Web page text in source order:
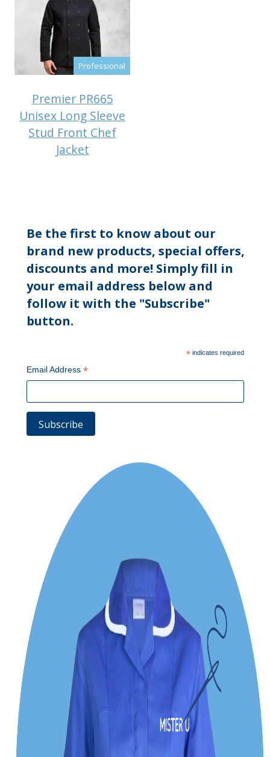
Professional
Premier PR665
Unisex Long Sleeve
Stud Front Chef
Jacket
Be the first to know about our
brand new products, special offers,
discounts and more! Simply fill in
your email address below and
follow it with the "Subscribe"
button.
*indicates required
Email Address*